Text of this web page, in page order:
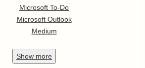
Microsoft To-Do
Microsoft Outlook
Medium
Show more